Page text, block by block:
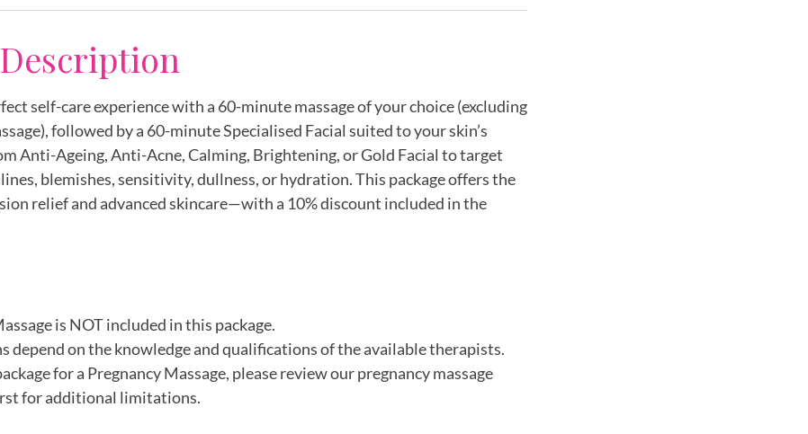
self-care experience with a 60-minute massage of your choice (excluding
followed by a 60-minute Specialised Facial suited to your skin’s
Anti-Ageing, Anti-Acne, Calming, Brightening, or Gold Facial to target
blemishes, sensitivity, dullness, or hydration. This package offers the
relief and advanced skincare—with a 10% discount included in the
is NOT included in this package.
depend on the knowledge and qualifications of the available therapists.
for a Pregnancy Massage, please review our pregnancy massage
for additional limitations.